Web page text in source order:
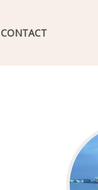
CONTACT